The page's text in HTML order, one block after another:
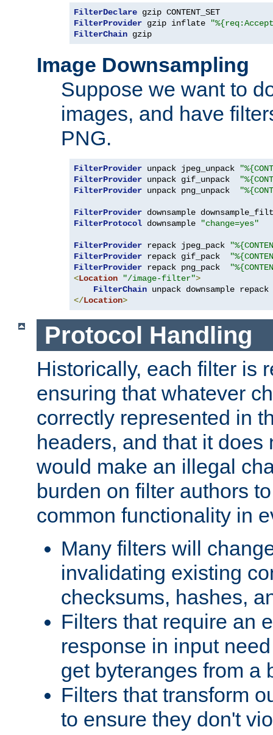
FilterDeclare
FilterProvider gzip inflate
FilterChain gzip
Image Downsampling
Suppose we want to
images, and have
PNG.
FilterProvider unpack jpeg_unpack
FilterProvider unpack gif_unpack
FilterProvider unpack png_unpack
FilterProvider downsample
FilterProtocol downsample "change=yes"
FilterProvider repack jpeg_pack
FilterProvider repack gif_pack
FilterProvider repack png_pack
<Location "/image-filter">
FilterChain
</Location>
Protocol Handling
Historically, each filter is
ensuring that whatever
correctly represented in
headers, and that it does
would make an illegal
burden on filter authors
common functionality in
Many filters will
invalidating existing
checksums, hashes,
Filters that require an
response in input
get byteranges from a
Filters that transform
to ensure they don't